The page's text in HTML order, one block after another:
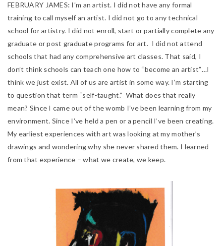
FEBRUARY JAMES: I’m an artist. I did not have any formal
training to call myself an artist. I did not go to any technical
school for artistry. I did not enroll, start or partially complete any
graduate or post graduate programs for art. I did not attend
schools that had any comprehensive art classes. That said, I
don’t think schools can teach one how to “become an artist”…I
think we just exist. All of us are artist in some way. I’m starting
to question that term “self-taught.” What does that really
mean? Since I came out of the womb I’ve been learning from my
environment. Since I’ve held a pen or a pencil I’ve been creating.
My earliest experiences with art was looking at my mother’s
drawings and wondering why she never shared them. I learned
from that experience – what we create, we keep.